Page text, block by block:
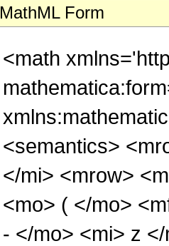
MathML Form
<math
<semantics>
</mi> <mrow>
<mo> ( </mo>
- </mo> <mi> z